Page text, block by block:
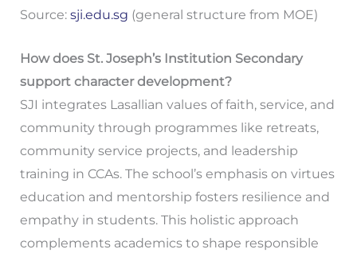
Source: sji.edu.sg (general structure from MOE)
How does St. Joseph’s Institution Secondary
support character development?
SJI integrates Lasallian values of faith, service, and
community through programmes like retreats,
community service projects, and leadership
training in CCAs. The school’s emphasis on virtues
education and mentorship fosters resilience and
empathy in students. This holistic approach
complements academics to shape responsible